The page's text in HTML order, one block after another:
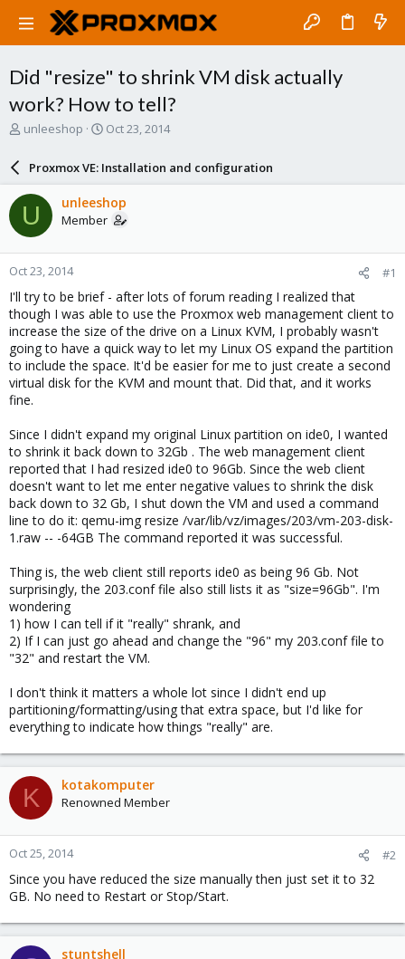
Did "resize" to shrink VM disk actually
work? How to tell?
T
a
d
s
t
a
r
t
e
r
unleeshop
S
r
d
a
e
Oct 23, 2014
Proxmox VE: Installation and configuration
U unleeshop
Member
Oct 23, 2014 #1
I'll try to be brief - after lots of forum reading I realized that
though I was able to use the Proxmox web management client to
increase the size of the drive on a Linux KVM, I probably wasn't
going to have a quick way to let my Linux OS expand the partition
to include the space. It'd be easier for me to just create a second
virtual disk for the KVM and mount that. Did that, and it works
fine.
Since I didn't expand my original Linux partition on ide0, I wanted
to shrink it back down to 32Gb . The web management client
reported that I had resized ide0 to 96Gb. Since the web client
doesn't want to let me enter negative values to shrink the disk
back down to 32 Gb, I shut down the VM and used a command
line to do it: qemu-img resize /var/lib/vz/images/203/vm-203-disk-
1.raw -- -64GB The command reported it was successful.
Thing is, the web client still reports ide0 as being 96 Gb. Not
surprisingly, the 203.conf file also still lists it as "size=96Gb". I'm
wondering
1) how I can tell if it "really" shrank, and
2) If I can just go ahead and change the "96" my 203.conf file to
"32" and restart the VM.
I don't think it matters a whole lot since I didn't end up
partitioning/formatting/using that extra space, but I'd like for
everything to indicate how things "really" are.
K kotakomputer
Renowned Member
Oct 25, 2014 #2
Since you have reduced the size manually then just set it to 32
GB. No need to Restart or Stop/Start.
stuntshell